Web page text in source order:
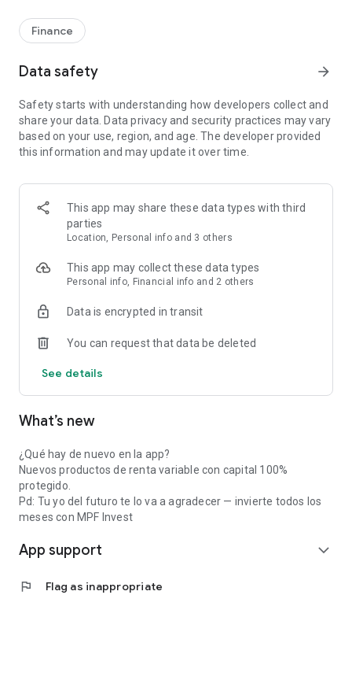
Finance
Data safety arrow_forward
Safety starts with understanding how developers collect and
share your data. Data privacy and security practices may vary
based on your use, region, and age. The developer provided
this information and may update it over time.
This app may share these data types with third
parties
Location, Personal info and 3 others
This app may collect these data types
Personal info, Financial info and 2 others
Data is encrypted in transit
You can request that data be deleted
See details
What’s new
¿Qué hay de nuevo en la app?
Nuevos productos de renta variable con capital 100%
protegido.
Pd: Tu yo del futuro te lo va a agradecer — invierte todos los
meses con MPF Invest
App support expand_more
flag Flag as inappropriate